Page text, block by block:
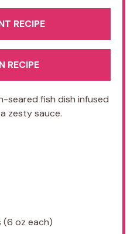
RECIPE
RECIPE
seared fish dish infused
zesty sauce.
(6 oz each)